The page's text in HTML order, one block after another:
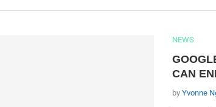
NEWS
CAN
by Yvonne